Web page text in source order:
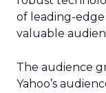
of leading-
valuable
The audience
Yahoo’s